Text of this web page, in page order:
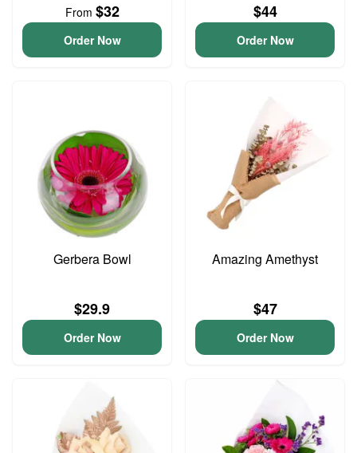
From $32
Order Now
$44
Order Now
Gerbera Bowl
$29.9
Order Now
Amazing Amethyst
$47
Order Now